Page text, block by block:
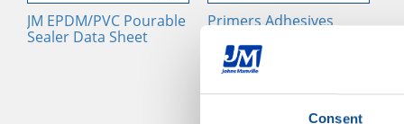
Consent
JM EPDM/PVC Pourable
Sealer Data Sheet
Primers Adhesives
Selector Guide